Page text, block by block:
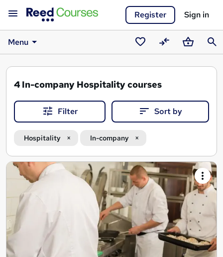
Register Sign in
Menu
Saved
courses
CompareBasket
4 In-company Hospitality courses
Filter Sort by
Hospitality In-company
Search
results